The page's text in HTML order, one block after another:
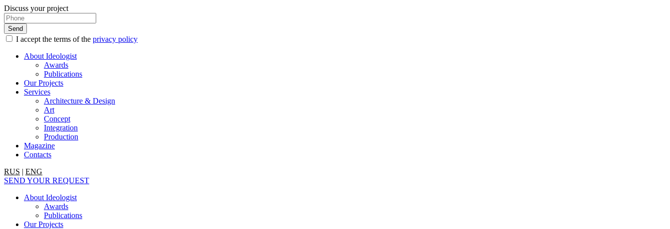
Discuss your project
I accept the terms of the privacy policy
About Ideologist
Awards
Publications
Our Projects
Services
Architecture & Design
Art
Concept
Integration
Production
Magazine
Contacts
RUS | ENG
SEND YOUR REQUEST
About Ideologist
Awards
Publications
Our Projects